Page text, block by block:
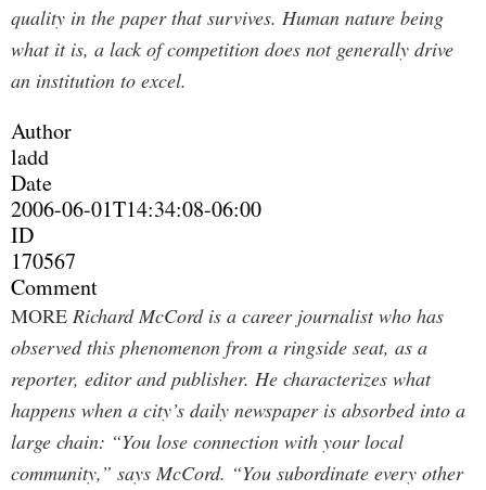
quality in the paper that survives. Human nature being
what it is, a lack of competition does not generally drive
an institution to excel.
Author
ladd
Date
2006-06-01T14:34:08-06:00
ID
170567
Comment
MORE Richard McCord is a career journalist who has
observed this phenomenon from a ringside seat, as a
reporter, editor and publisher. He characterizes what
happens when a city’s daily newspaper is absorbed into a
large chain: “You lose connection with your local
community,” says McCord. “You subordinate every other